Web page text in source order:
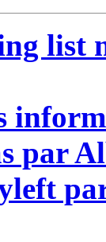
list
par